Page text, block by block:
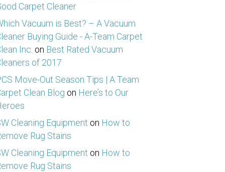
Carpet Cleaner
Vacuum is Best? – A Vacuum
Buying Guide - A-Team Carpet
Inc. on Best Rated Vacuum
of 2017
Move-Out Season Tips | A Team
Clean Blog on Here’s to Our
Cleaning Equipment on How to
Rug Stains
Cleaning Equipment on How to
Rug Stains